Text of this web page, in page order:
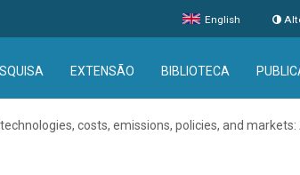
English
EXTENSÃO BIBLIOTECA
costs, emissions, policies, and markets: